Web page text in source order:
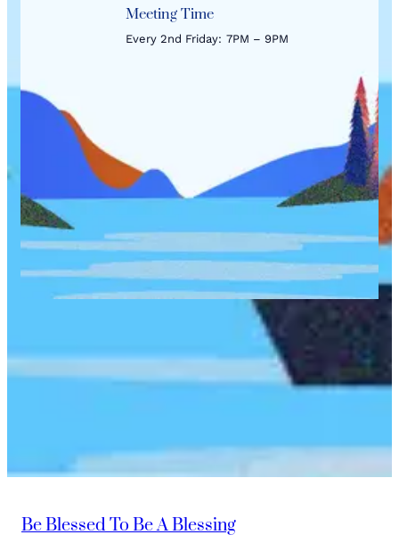
Meeting Time
Every 2nd Friday: 7PM – 9PM
Be Blessed To Be A Blessing